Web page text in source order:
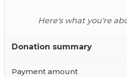
Here's what you're
Donation summary
Payment amount